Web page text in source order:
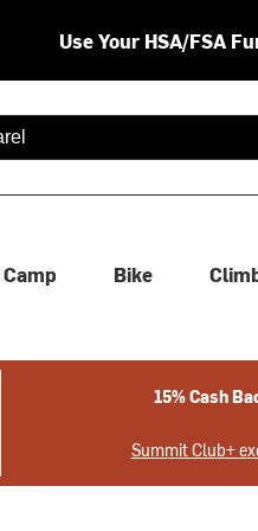
Use Your HSA/FSA
are available use up and
Camp Bike
15% Cash
Summit Club+